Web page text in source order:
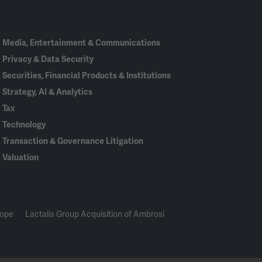
Media, Entertainment & Communications
Privacy & Data Security
Securities, Financial Products & Institutions
Strategy, AI & Analytics
Tax
Technology
Transaction & Governance Litigation
Valuation
Lactalis Group Acquisition of Ambrosi